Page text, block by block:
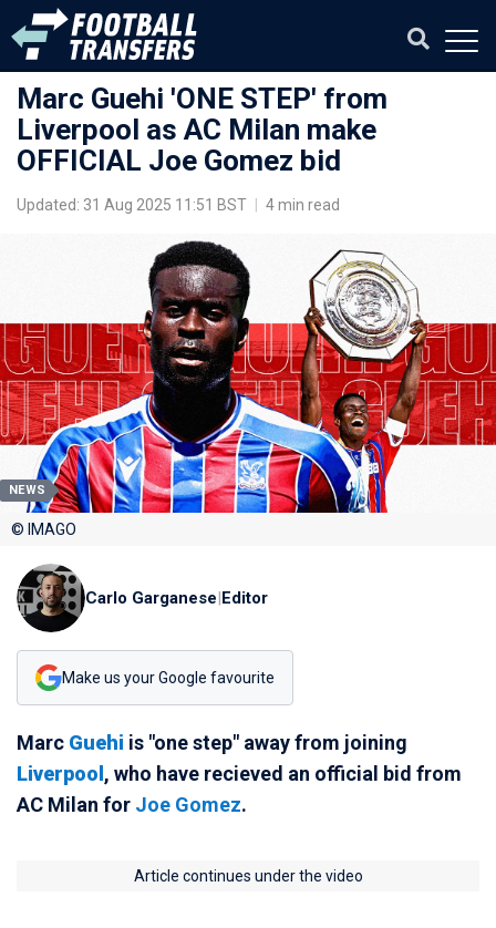
Marc Guehi 'ONE STEP' from
Liverpool as AC Milan make
OFFICIAL Joe Gomez bid
Updated: 31 Aug 2025 11:51 BST 4 min read
NEWS
© IMAGO
Carlo Garganese|Editor
Make us your Google favourite
Marc Guehi is "one step" away from joining
Liverpool , who have recieved an official bid from
AC Milan for Joe Gomez.
Article continues under the video